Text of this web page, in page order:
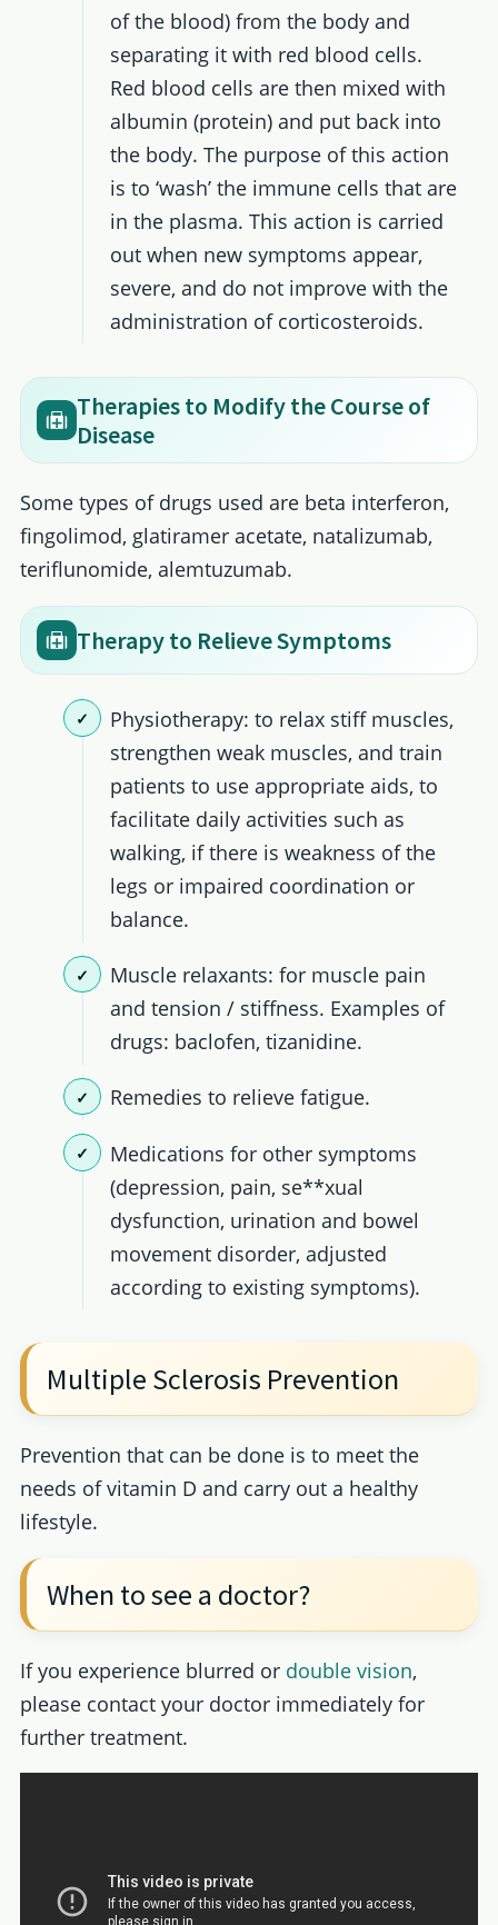
of the blood) from the body and
separating it with red blood cells.
Red blood cells are then mixed with
albumin (protein) and put back into
the body. The purpose of this action
is to ‘wash’ the immune cells that are
in the plasma. This action is carried
out when new symptoms appear,
severe, and do not improve with the
administration of corticosteroids.
Therapies to Modify the Course of
Disease
Some types of drugs used are beta interferon,
fingolimod, glatiramer acetate, natalizumab,
teriflunomide, alemtuzumab.
Therapy to Relieve Symptoms
Physiotherapy: to relax stiff muscles,
strengthen weak muscles, and train
patients to use appropriate aids, to
facilitate daily activities such as
walking, if there is weakness of the
legs or impaired coordination or
balance.
Muscle relaxants: for muscle pain
and tension / stiffness. Examples of
drugs: baclofen, tizanidine.
Remedies to relieve fatigue.
Medications for other symptoms
(depression, pain, se**xual
dysfunction, urination and bowel
movement disorder, adjusted
according to existing symptoms).
Multiple Sclerosis Prevention
Prevention that can be done is to meet the
needs of vitamin D and carry out a healthy
lifestyle.
When to see a doctor?
If you experience blurred or double vision,
please contact your doctor immediately for
further treatment.